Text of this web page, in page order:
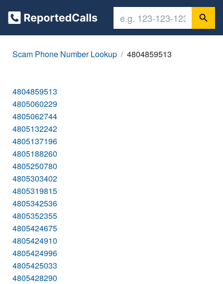
Scam Phone Number Lookup 4804859513
4804859513
4805060229
4805062744
4805132242
4805137196
4805188260
4805250780
4805303402
4805319815
4805342536
4805352355
4805424675
4805424910
4805424996
4805425033
4805428290